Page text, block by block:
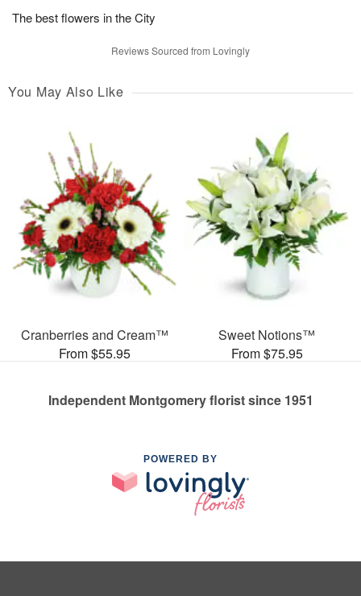
The best flowers in the City
Reviews Sourced from Lovingly
You May Also Like
Cranberries and Cream™
From $55.95
Sweet Notions™
From $75.95
Independent Montgomery florist since 1951
POWERED BY